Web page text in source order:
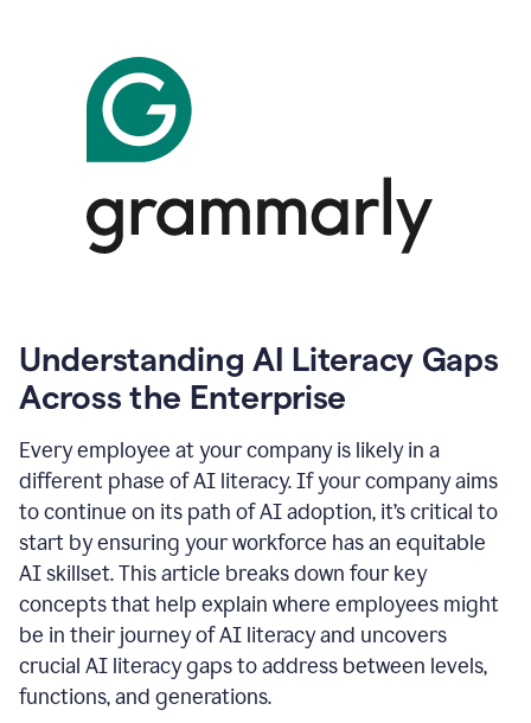
Understanding AI Literacy Gaps
Across the Enterprise
Every employee at your company is likely in a
different phase of AI literacy. If your company aims
to continue on its path of AI adoption, it’s critical to
start by ensuring your workforce has an equitable
AI skillset. This article breaks down four key
concepts that help explain where employees might
be in their journey of AI literacy and uncovers
crucial AI literacy gaps to address between levels,
functions, and generations.